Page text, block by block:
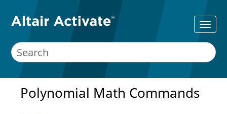
Polynomial Math Commands